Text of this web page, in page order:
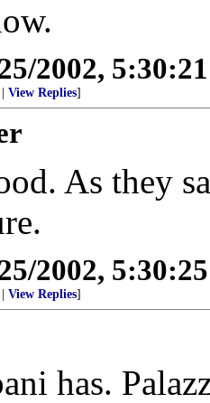
2002,
View Replies]
As they
2002,
View Replies]
has.